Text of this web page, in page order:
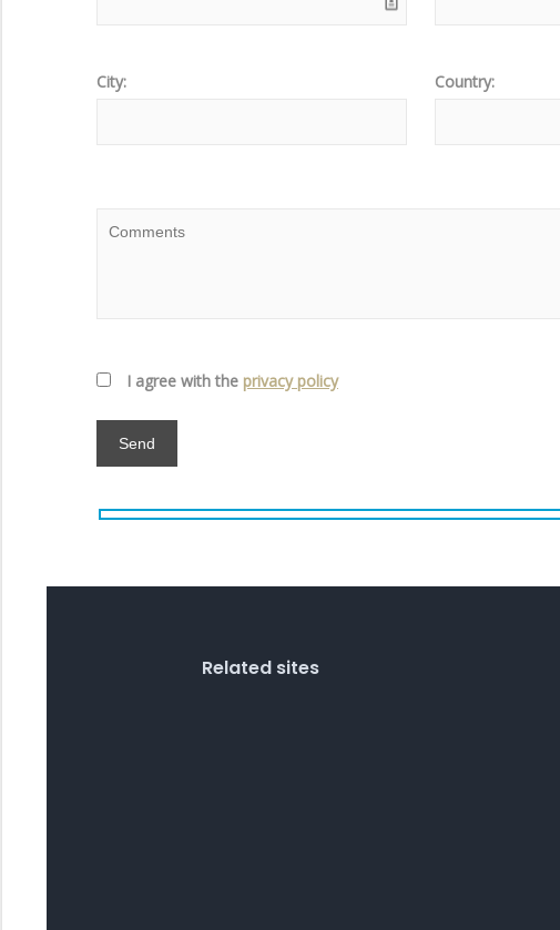
City: Country:
I agree with the privacy policy
Related sites